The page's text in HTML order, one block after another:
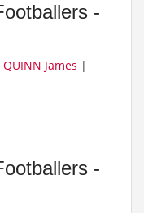
-
QUINN James |
-